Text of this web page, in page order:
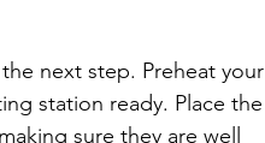
next step. Preheat your
station ready. Place the
sure they are well